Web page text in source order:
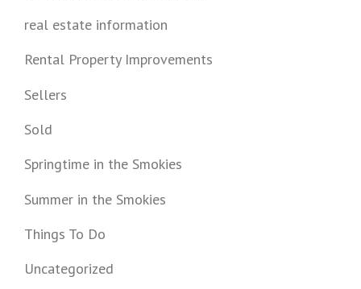
real estate information
Rental Property Improvements
Sellers
Sold
Springtime in the Smokies
Summer in the Smokies
Things To Do
Uncategorized